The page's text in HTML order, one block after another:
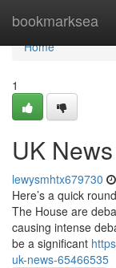
bookmarksea
Home
Home
1
UK
lewysmhtx679730
Here’s a quick
The House are
causing intense
be a significant
uk-news-65466535